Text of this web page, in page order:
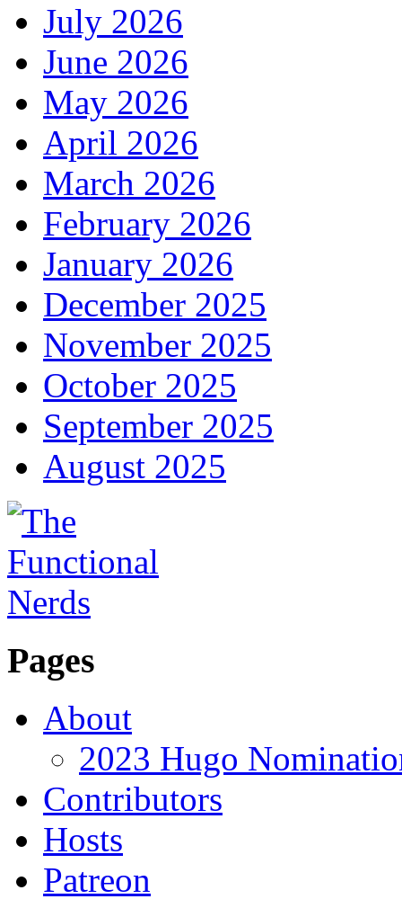
July 2026
June 2026
May 2026
April 2026
March 2026
February 2026
January 2026
December 2025
November 2025
October 2025
September 2025
August 2025
Pages
About
2023 Hugo
Contributors
Hosts
Patreon